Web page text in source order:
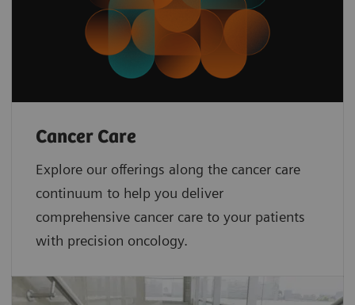
Cancer Care
Explore our offerings along the cancer care
continuum to help you deliver
comprehensive cancer care to your patients
with precision oncology.